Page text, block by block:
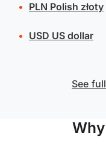
PLN Polish złoty
USD US dollar
See